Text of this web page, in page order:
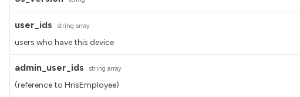
user_ids string array
users who have this device
admin_user_ids string array
(reference to HrisEmployee)